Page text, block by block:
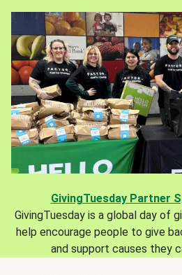
GivingTuesday Partner
GivingTuesday is a global day of
help encourage people to give
and support causes they